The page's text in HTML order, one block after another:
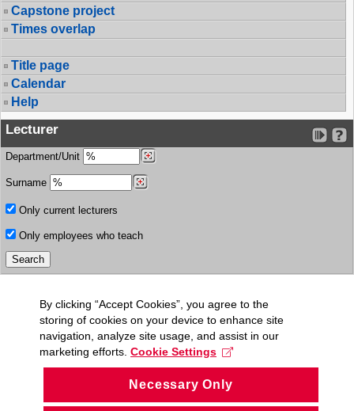
Capstone project
Times overlap
Title page
Calendar
Help
Lecturer
Department/Unit
Surname
Only current lecturers
Only employees who teach
By clicking “Accept Cookies”, you agree to the
storing of cookies on your device to enhance site
navigation, analyze site usage, and assist in our
marketing efforts. Cookie Settings
Necessary Only